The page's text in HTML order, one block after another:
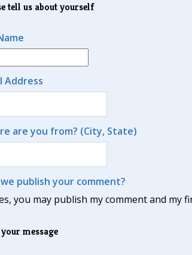
tell us about yourself
Address
are you from? (City, State)
publish your comment?
you may publish my comment and my
message